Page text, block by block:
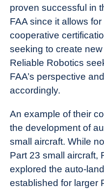
proven successful in
FAA since it allows
cooperative
seeking to create
Reliable Robotics
FAA’s perspective
accordingly.
An example of their
the development of
small aircraft. While
Part 23 small aircraft,
explored the auto-
established for larger